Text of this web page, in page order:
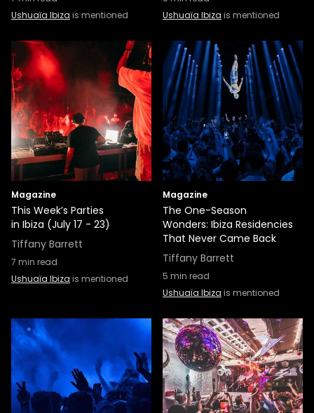
Ushuaïa Ibiza is mentioned
Ushuaïa Ibiza is mentioned
Magazine
This Week’s Parties
in Ibiza (July 17 - 23)
Tiffany Barrett
7 min read
Ushuaïa Ibiza is mentioned
Magazine
The One-Season
Wonders: Ibiza Residencies
That Never Came Back
Tiffany Barrett
5 min read
Ushuaïa Ibiza is mentioned